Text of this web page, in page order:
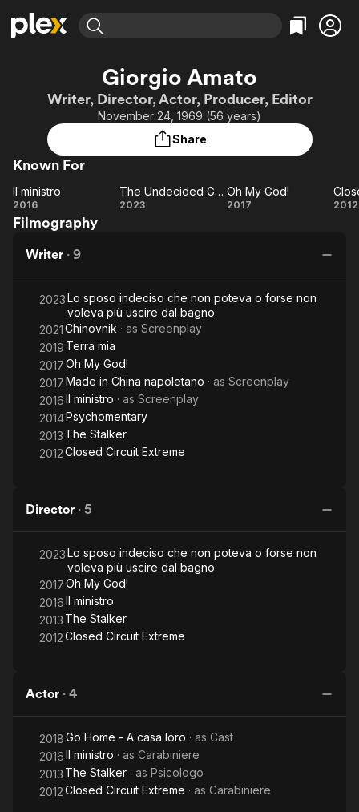
Movies & TV Shows
Most Popular
Leaving Soon
Learn More
Free Movies & TV Shows
Categories
Action
Comedy
Music
Browse Channels
Featured Channels
Property Brothers
Channel
ION Plus
The First 48 by A&E
Categories
Bingeworthy
True Crime
Comedy
Giorgio Amato
Writer, Director, Actor, Producer, Editor
November 24, 1969 (56 years)
Share
Known For
ministro
Il ministro
2016
The Undecided Groom
2023
Oh
Oh My God!
2017 2012
Filmography
Writer · 9
2023Lo sposo indeciso che non poteva o forse non
voleva più uscire dal bagno
2021Chinovnik · as Screenplay
2019 Terra mia
2017Oh My God!
2017Made in China napoletano · as Screenplay
2016Il ministro · as Screenplay
2014Psychomentary
2013 The Stalker
2012Closed Circuit Extreme
Director · 5
2023Lo sposo indeciso che non poteva o forse non
voleva più uscire dal bagno
2017Oh My God!
2016Il ministro
2013 The Stalker
2012Closed Circuit Extreme
Actor · 4
2018Go Home - A casa loro · as Cast
2016Il ministro · as Carabiniere
2013 The Stalker · as Psicologo
2012Closed Circuit Extreme · as Carabiniere